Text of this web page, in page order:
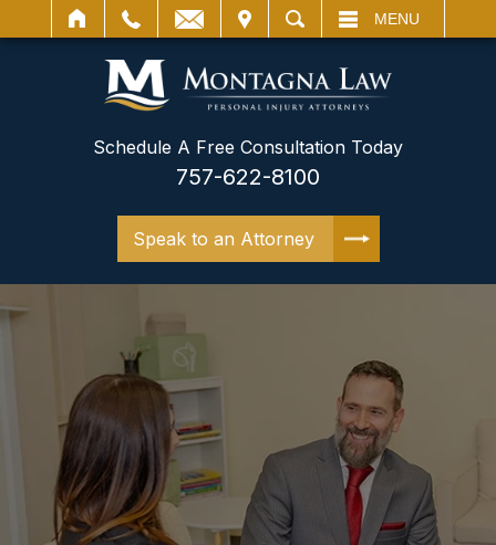
SEARCH MENU
Schedule A Free Consultation Today
757-622-8100
Speak to an Attorney